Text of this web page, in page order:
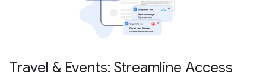
Travel & Events: Streamline Access